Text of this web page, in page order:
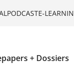
PODCASTE-
+ Dossiers